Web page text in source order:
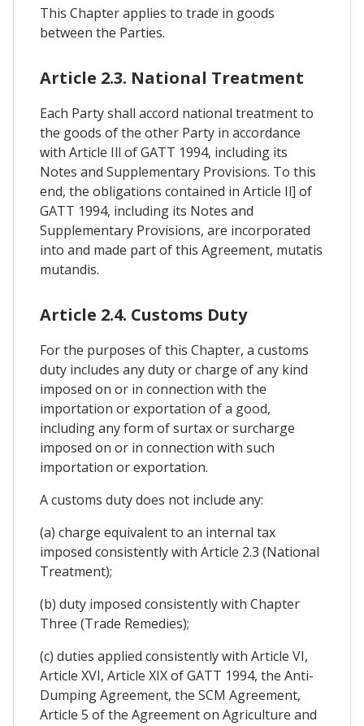
This Chapter applies to trade in goods
between the Parties.
Article 2.3. National Treatment
Each Party shall accord national treatment to
the goods of the other Party in accordance
with Article Ill of GATT 1994, including its
Notes and Supplementary Provisions. To this
end, the obligations contained in Article Il] of
GATT 1994, including its Notes and
Supplementary Provisions, are incorporated
into and made part of this Agreement, mutatis
mutandis.
Article 2.4. Customs Duty
For the purposes of this Chapter, a customs
duty includes any duty or charge of any kind
imposed on or in connection with the
importation or exportation of a good,
including any form of surtax or surcharge
imposed on or in connection with such
importation or exportation.
A customs duty does not include any:
(a) charge equivalent to an internal tax
imposed consistently with Article 2.3 (National
Treatment);
(b) duty imposed consistently with Chapter
Three (Trade Remedies);
(c) duties applied consistently with Article VI,
Article XVI, Article XIX of GATT 1994, the Anti-
Dumping Agreement, the SCM Agreement,
Article 5 of the Agreement on Agriculture and